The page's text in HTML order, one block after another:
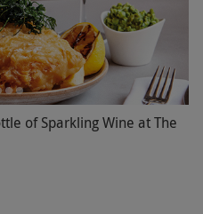
of Sparkling Wine at The